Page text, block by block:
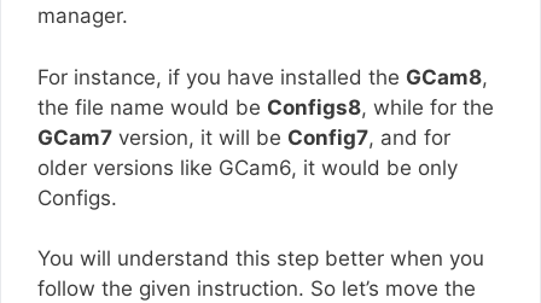
manager.
For instance, if you have installed the GCam8,
the file name would be Configs8, while for the
GCam7 version, it will be Config7, and for
older versions like GCam6, it would be only
Configs.
You will understand this step better when you
follow the given instruction. So let’s move the